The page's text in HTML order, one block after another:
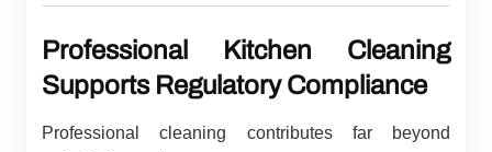
Professional Kitchen Cleaning
Supports Regulatory Compliance
Professional cleaning contributes far beyond